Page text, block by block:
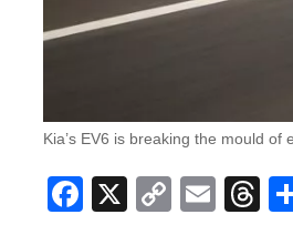
Kia’s EV6 is breaking the mould of
Facebook
X Copy